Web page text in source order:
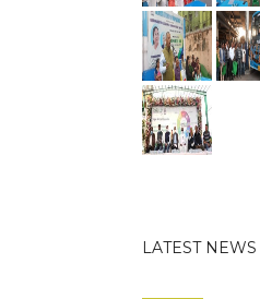
LATEST NEWS